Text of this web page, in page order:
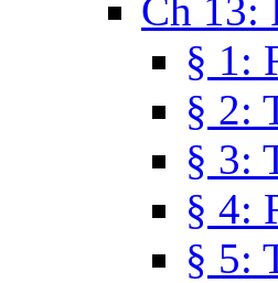
Ch 13:
§ 1:
§ 2:
§ 3:
§ 4:
§ 5: